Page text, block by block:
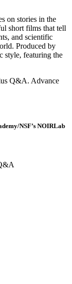
on stories in the
short films that tell
and scientific
Produced by
style, featuring the
Q&A. Advance
NSF’s NOIRLab